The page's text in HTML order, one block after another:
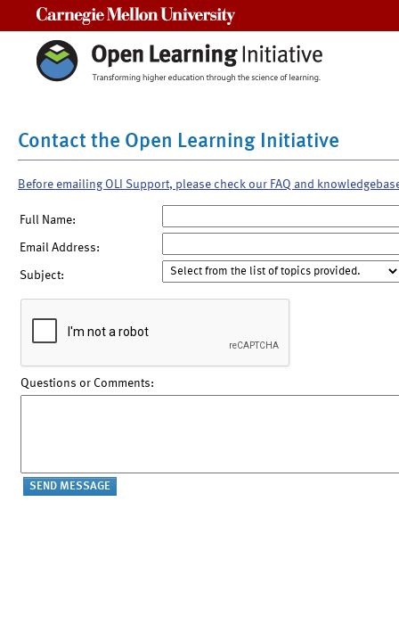
Contact the Open Learning Initiative
Before emailing OLI Support, please check our FAQ and
Full Name:
Email Address:
Subject:
Questions or Comments: